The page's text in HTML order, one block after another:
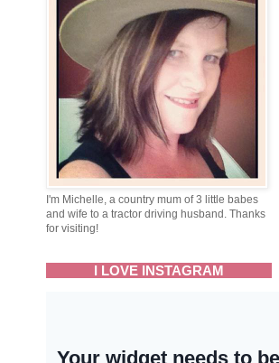
I'm Michelle, a country mum of 3 little babes
and wife to a tractor driving husband. Thanks
for visiting!
I LOVE INSTAGRAM